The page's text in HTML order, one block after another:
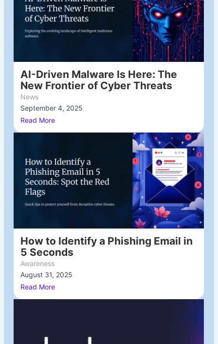
AI-Driven Malware Is Here: The
New Frontier of Cyber Threats
News
September 4, 2025
Read More
How to Identify a Phishing Email in
5 Seconds
Awareness
August 31, 2025
Read More